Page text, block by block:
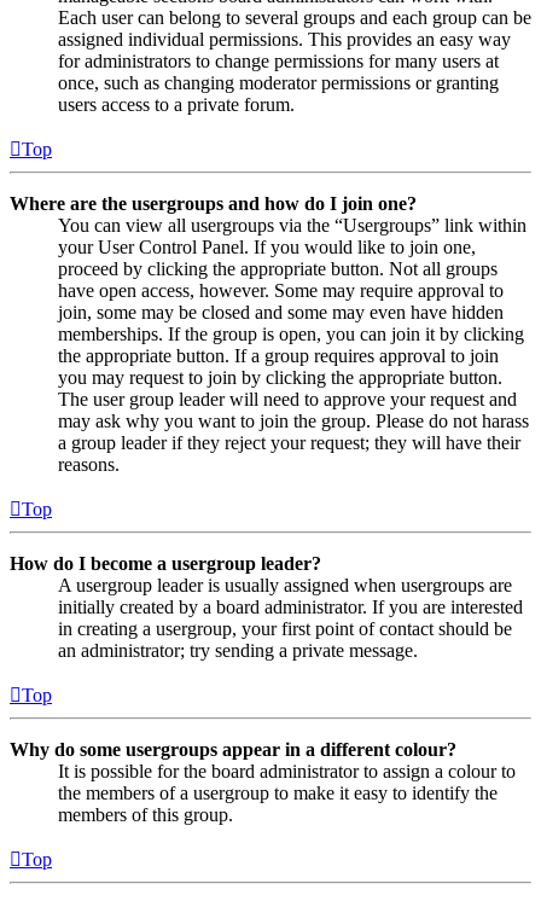
Each user can belong to several groups and each group can be
assigned individual permissions. This provides an easy way
for administrators to change permissions for many users at
once, such as changing moderator permissions or granting
users access to a private forum.
Top
Where are the usergroups and how do I join one?
You can view all usergroups via the “Usergroups” link within
your User Control Panel. If you would like to join one,
proceed by clicking the appropriate button. Not all groups
have open access, however. Some may require approval to
join, some may be closed and some may even have hidden
memberships. If the group is open, you can join it by clicking
the appropriate button. If a group requires approval to join
you may request to join by clicking the appropriate button.
The user group leader will need to approve your request and
may ask why you want to join the group. Please do not harass
a group leader if they reject your request; they will have their
reasons.
Top
How do I become a usergroup leader?
A usergroup leader is usually assigned when usergroups are
initially created by a board administrator. If you are interested
in creating a usergroup, your first point of contact should be
an administrator; try sending a private message.
Top
Why do some usergroups appear in a different colour?
It is possible for the board administrator to assign a colour to
the members of a usergroup to make it easy to identify the
members of this group.
Top